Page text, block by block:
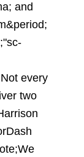
and
every
two